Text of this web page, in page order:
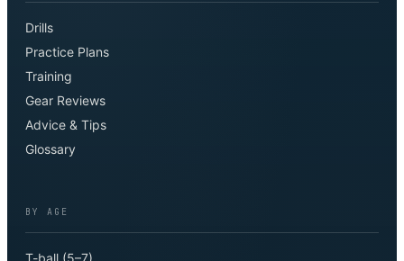
Drills
Practice Plans
Training
Gear Reviews
Advice & Tips
Glossary
BY AGE